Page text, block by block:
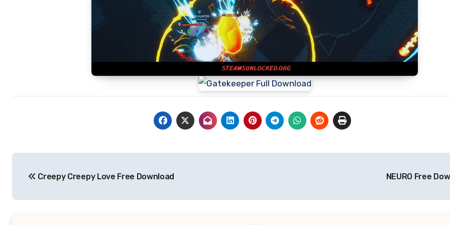
navigation
Creepy Creepy Love Free Download NEURO Free